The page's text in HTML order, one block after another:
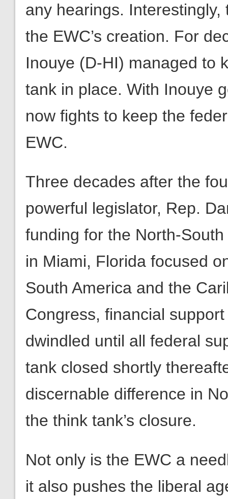
any hearings.
the EWC’s creation. For
Inouye (D-HI) managed to
tank in place. With Inouye
now fights to keep the
EWC.
Three decades after the
powerful legislator, Rep.
funding for the North-
in Miami, Florida focused
South America and the
Congress, financial
dwindled until all federal
tank closed shortly
discernable difference in
the think tank’s closure.
Not only is the EWC a
it also pushes the liberal